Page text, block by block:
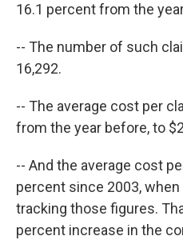
16.1 percent from the
-- The number of such
16,292.
-- The average cost per
from the year before, to
-- And the average cost
percent since 2003,
tracking those figures.
percent increase in the